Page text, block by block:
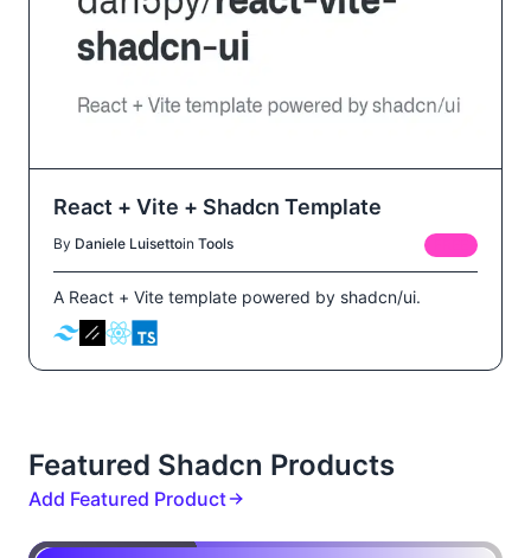
React + Vite + Shadcn Template
By Daniele Luisettoin Tools
A React + Vite template powered by shadcn/ui.
Featured Shadcn Products
Add Featured Product